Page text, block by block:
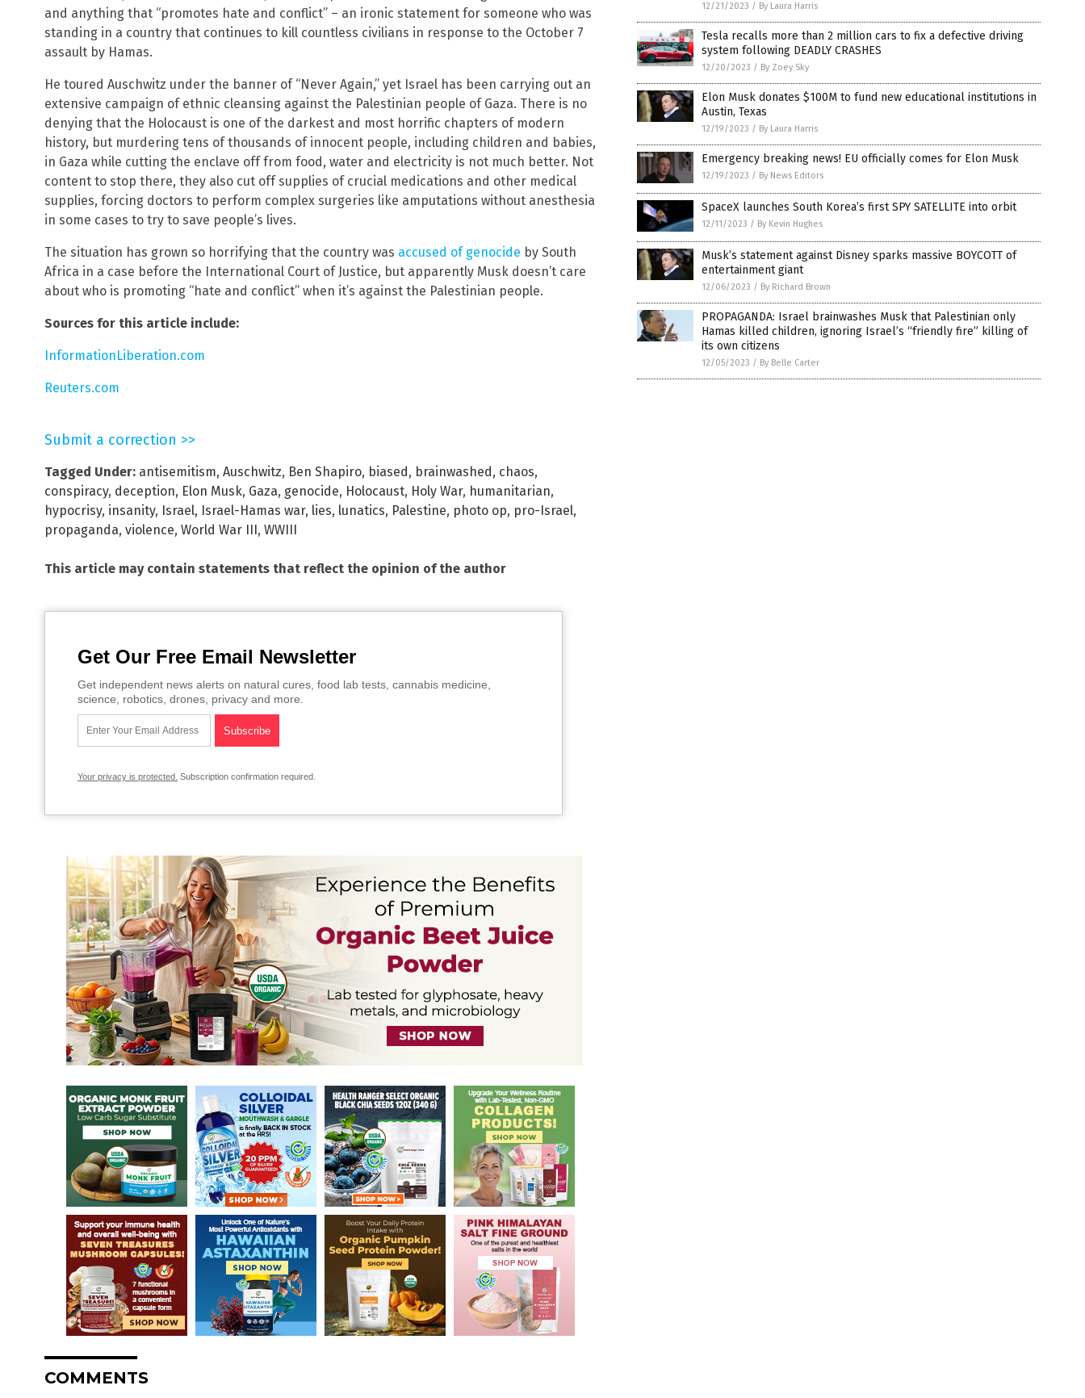
and anything that “promotes hate and conflict” – an ironic statement for someone who was
standing in a country that continues to kill countless civilians in response to the October 7
assault by Hamas.
He toured Auschwitz under the banner of “Never Again,” yet Israel has been carrying out an
extensive campaign of ethnic cleansing against the Palestinian people of Gaza. There is no
denying that the Holocaust is one of the darkest and most horrific chapters of modern
history, but murdering tens of thousands of innocent people, including children and babies,
in Gaza while cutting the enclave off from food, water and electricity is not much better. Not
content to stop there, they also cut off supplies of crucial medications and other medical
supplies, forcing doctors to perform complex surgeries like amputations without anesthesia
in some cases to try to save people’s lives.
The situation has grown so horrifying that the country was accused of genocide by South
Africa in a case before the International Court of Justice, but apparently Musk doesn’t care
about who is promoting “hate and conflict” when it’s against the Palestinian people.
Sources for this article include:
InformationLiberation.com
Reuters.com
Submit a correction >>
Tagged Under: antisemitism, Auschwitz, Ben Shapiro, biased, brainwashed, chaos,
conspiracy, deception, Elon Musk, Gaza, genocide, Holocaust, Holy War, humanitarian,
hypocrisy, insanity, Israel, Israel-Hamas war, lies, lunatics, Palestine, photo op, pro-Israel,
propaganda, violence, World War III, WWIII
This article may contain statements that reflect the opinion of the author
Get Our Free Email Newsletter
Get independent news alerts on natural cures, food lab tests, cannabis medicine,
science, robotics, drones, privacy and more.
Your privacy is protected. Subscription confirmation required.
COMMENTS
12/21/2023 / By Laura Harris
Tesla recalls more than 2 million cars to fix a defective driving
system following DEADLY CRASHES
12/20/2023 / By Zoey Sky
Elon Musk donates $100M to fund new educational institutions in
Austin, Texas
12/19/2023 / By Laura Harris
Emergency breaking news! EU officially comes for Elon Musk
12/19/2023 / By News Editors
SpaceX launches South Korea’s first SPY SATELLITE into orbit
12/11/2023 / By Kevin Hughes
Musk’s statement against Disney sparks massive BOYCOTT of
entertainment giant
12/06/2023 / By Richard Brown
PROPAGANDA: Israel brainwashes Musk that Palestinian only
Hamas killed children, ignoring Israel’s “friendly fire” killing of
its own citizens
12/05/2023 / By Belle Carter